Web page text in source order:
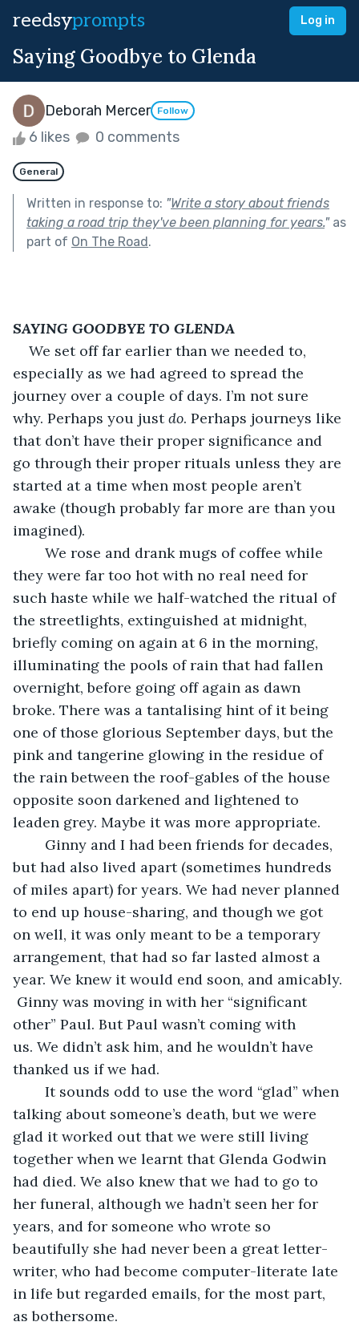
reedsyprompts Log in
Saying Goodbye to Glenda
Deborah Mercer Follow
6 likes 0 comments
General
Written in response to: "Write a story about friends
taking a road trip they've been planning for years."as
part of On The Road.
SAYING GOODBYE TO GLENDA
We set off far earlier than we needed to,
especially as we had agreed to spread the
journey over a couple of days. I’m not sure
why. Perhaps you just do. Perhaps journeys like
that don’t have their proper significance and
go through their proper rituals unless they are
started at a time when most people aren’t
awake (though probably far more are than you
imagined).
We rose and drank mugs of coffee while
they were far too hot with no real need for
such haste while we half-watched the ritual of
the streetlights, extinguished at midnight,
briefly coming on again at 6 in the morning,
illuminating the pools of rain that had fallen
overnight, before going off again as dawn
broke. There was a tantalising hint of it being
one of those glorious September days, but the
pink and tangerine glowing in the residue of
the rain between the roof-gables of the house
opposite soon darkened and lightened to
leaden grey. Maybe it was more appropriate.
Ginny and I had been friends for decades,
but had also lived apart (sometimes hundreds
of miles apart) for years. We had never planned
to end up house-sharing, and though we got
on well, it was only meant to be a temporary
arrangement, that had so far lasted almost a
year. We knew it would end soon, and amicably.
Ginny was moving in with her “significant
other” Paul. But Paul wasn’t coming with
us. We didn’t ask him, and he wouldn’t have
thanked us if we had.
It sounds odd to use the word “glad” when
talking about someone’s death, but we were
glad it worked out that we were still living
together when we learnt that Glenda Godwin
had died. We also knew that we had to go to
her funeral, although we hadn’t seen her for
years, and for someone who wrote so
beautifully she had never been a great letter-
writer, who had become computer-literate late
in life but regarded emails, for the most part,
as bothersome.